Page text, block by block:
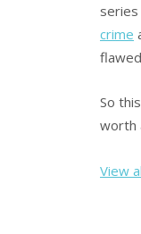
crime
So
worth
View